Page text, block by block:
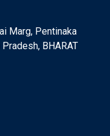
Marg, Pentinaka
BHARAT